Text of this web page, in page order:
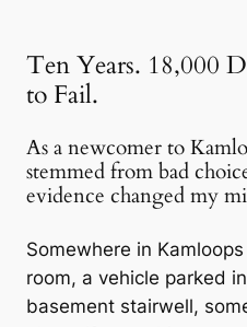
Ten Years. 18,000
to Fail.
As a newcomer to
stemmed from bad
evidence changed my
Somewhere in
room, a vehicle parked
basement stairwell,